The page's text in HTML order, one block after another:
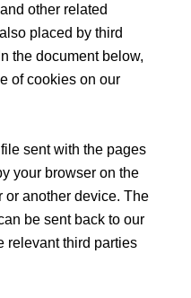
other related
placed by third
the document below,
of cookies on our
sent with the pages
your browser on the
or another device. The
be sent back to our
relevant third parties